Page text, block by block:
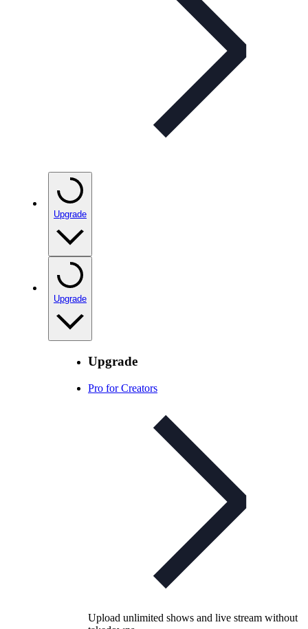
Upgrade
Upgrade
Upgrade
Pro for Creators
Upload unlimited shows and live stream without